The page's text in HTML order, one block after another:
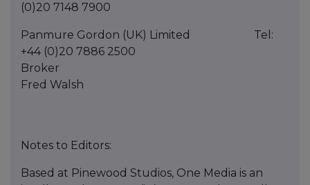
(0)20 7148 7900
Panmure Gordon (UK) Limited Tel:
+44 (0)20 7886 2500
Broker
Fred Walsh
Notes to Editors:
Based at Pinewood Studios, One Media is an